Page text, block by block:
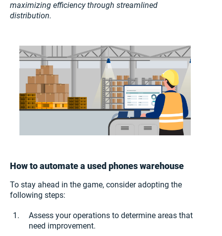
maximizing efficiency through streamlined
distribution.
How to automate a used phones warehouse
To stay ahead in the game, consider adopting the
following steps:
Assess your operations to determine areas that
need improvement.